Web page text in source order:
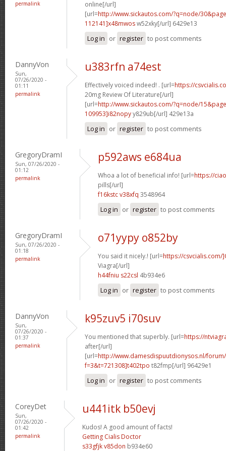
permalink
online[/url]
[url=http://www.sickautos.com/?q=node/
112141]x48mwosw52xky[/url] 6429e13
Log in or register to post comments
DannyVon
Sun,
07/26/2020 -
01:11
permalink
u383rfn a74est
Effectively voiced indeed! . [url=https://
20mg Review Of Literature[/url]
[url=http://www.sickautos.com/?q=node/
109953]i82nopyy829ub[/url] 429e13a
Log in or register to post comments
GregoryDramI
Sun, 07/26/2020 -
01:12
permalink
p592aws e684ua
Whoa a lot of beneficial info! [url=https://
pills[/url]
f16kstc v38xfq 3548964
Log in or register to post comments
GregoryDramI
Sun, 07/26/2020 -
01:18
permalink
o71yypy o852by
You said it nicely.! [url=https://csvcialis.com/
Viagra[/url]
h44fniu s22csl 4b934e6
Log in or register to post comments
DannyVon
Sun,
07/26/2020 -
01:37
permalink
k95zuv5 i70suv
You mentioned that superbly. [url=https://
after[/url]
[url=http://www.damesdispuutdionysos.nl/
f=3&t=721308]t402tpo t82fmp[/url] 96429e1
Log in or register to post comments
CoreyDet
Sun,
07/26/2020 -
01:42
permalink
u441itk b50evj
Kudos! A good amount of facts!
Getting Cialis Doctor
s33gfjk v85don b934e60